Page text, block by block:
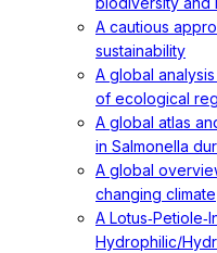
A cautious
sustainability
A global
of ecological
A global atlas
in Salmonella
A global
changing climate
A
Hydrophilic/